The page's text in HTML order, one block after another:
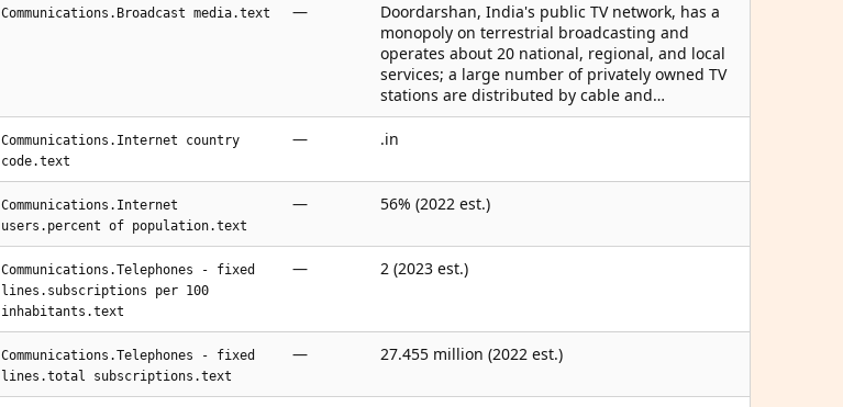
Communications.Broadcast media.text —
Doordarshan, India's public TV network, has a
monopoly on terrestrial broadcasting and
operates about 20 national, regional, and local
services; a large number of privately owned TV
stations are distributed by cable and…
Communications.Internet country
code.text
— .in
Communications.Internet
users.percent of population.text
— 56% (2022 est.)
Communications.Telephones - fixed
lines.subscriptions per 100
inhabitants.text
— 2 (2023 est.)
Communications.Telephones - fixed
lines.total subscriptions.text
— 27.455 million (2022 est.)